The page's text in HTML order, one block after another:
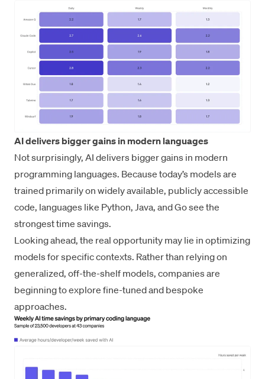
AI delivers bigger gains in modern languages
Not surprisingly, AI delivers bigger gains in modern
programming languages. Because today’s models are
trained primarily on widely available, publicly accessible
code, languages like Python, Java, and Go see the
strongest time savings.
Looking ahead, the real opportunity may lie in optimizing
models for specific contexts. Rather than relying on
generalized, off-the-shelf models, companies are
beginning to explore fine-tuned and bespoke
approaches.